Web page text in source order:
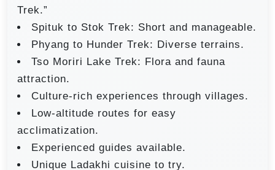
Trek.”
Spituk to Stok Trek: Short and manageable.
Phyang to Hunder Trek: Diverse terrains.
Tso Moriri Lake Trek: Flora and fauna
attraction.
Culture-rich experiences through villages.
Low-altitude routes for easy
acclimatization.
Experienced guides available.
Unique Ladakhi cuisine to try.